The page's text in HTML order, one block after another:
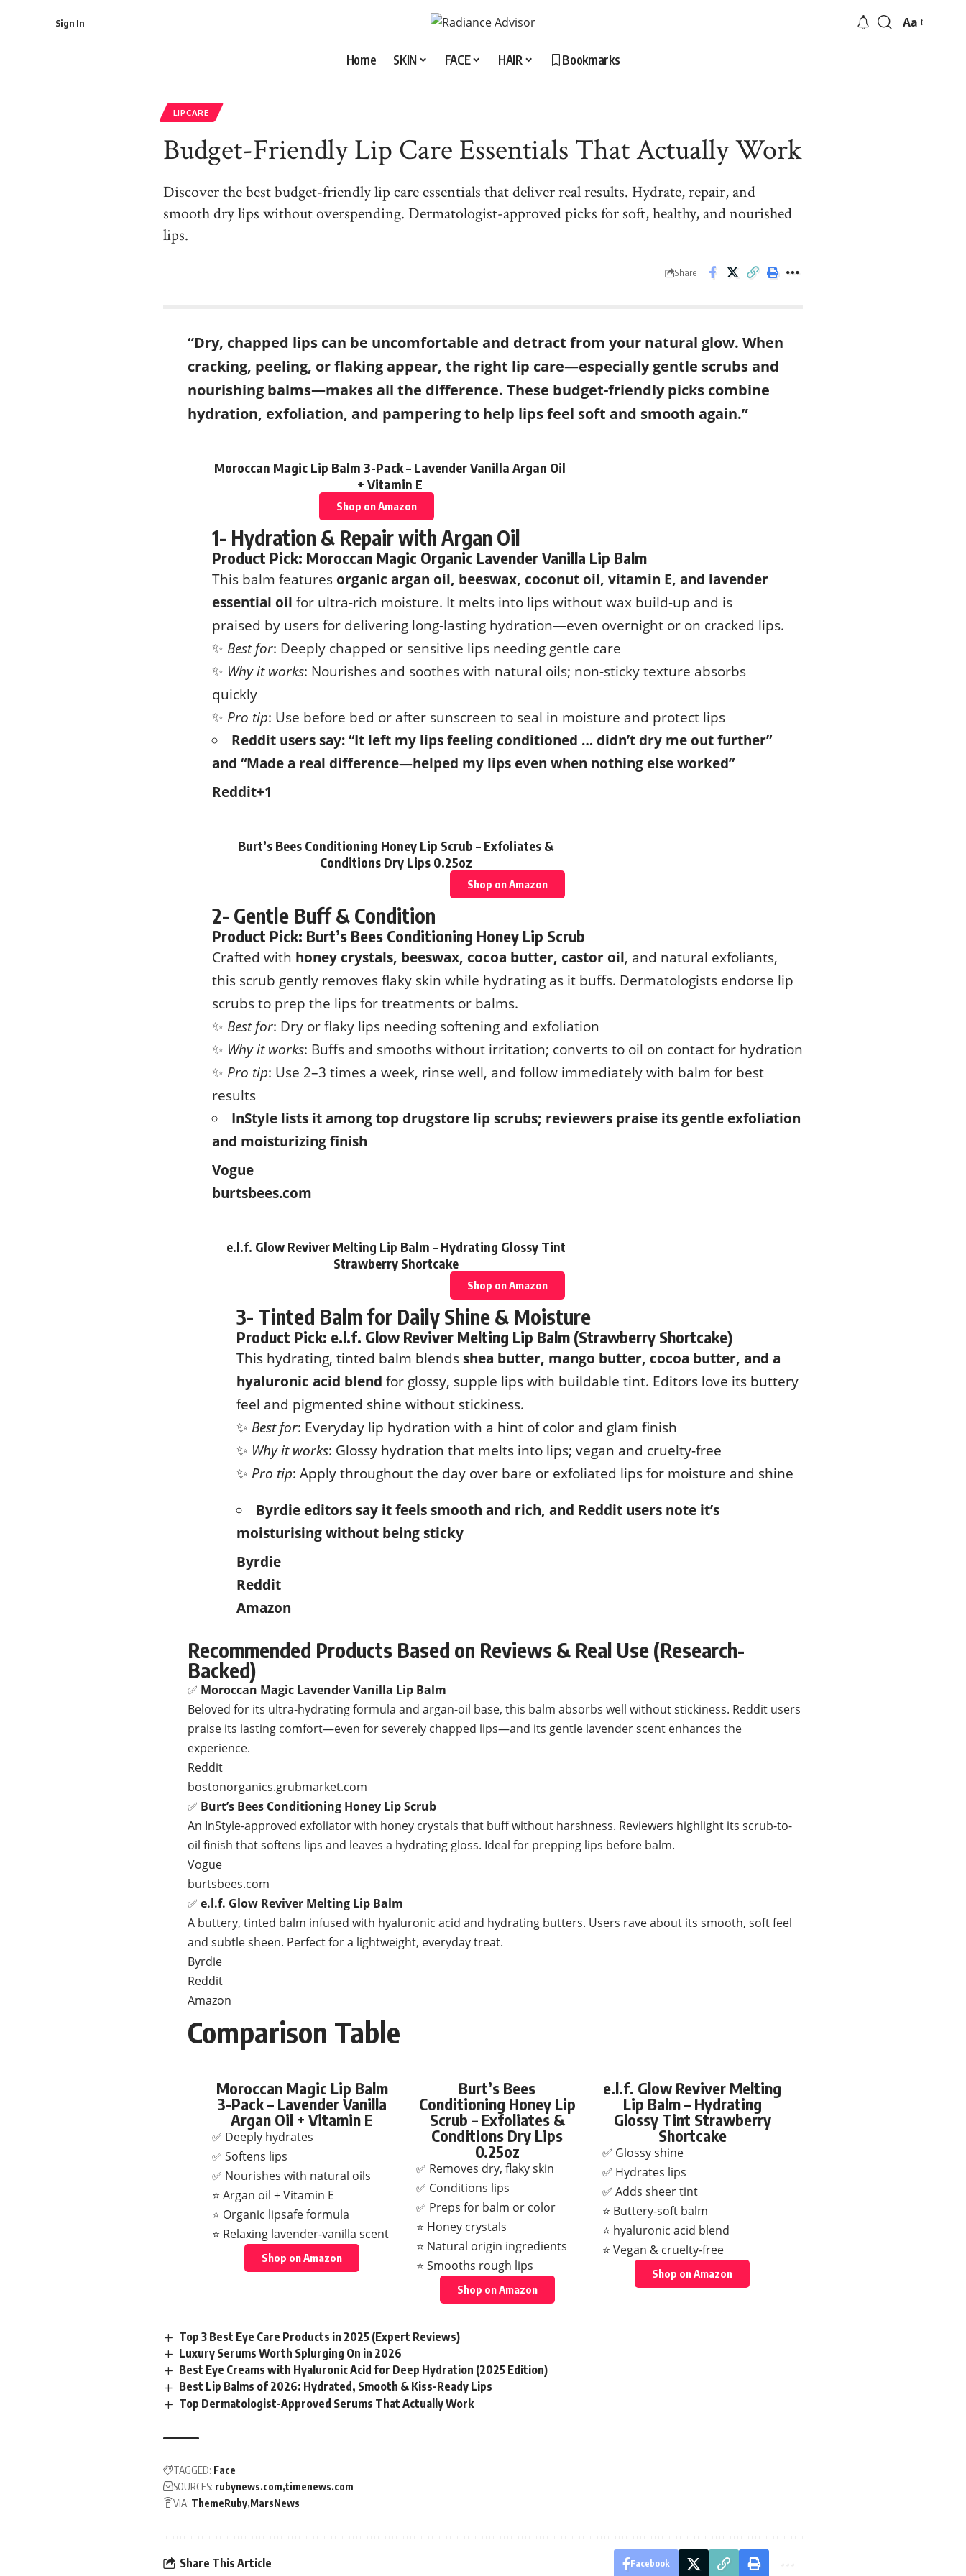
Sign In Aa
Home SKIN FACE HAIR Bookmarks
LIPCARE
Budget-Friendly Lip Care Essentials That Actually Work
Discover the best budget-friendly lip care essentials that deliver real results. Hydrate, repair, and
smooth dry lips without overspending. Dermatologist-approved picks for soft, healthy, and nourished
lips.
Share
“Dry, chapped lips can be uncomfortable and detract from your natural glow. When
cracking, peeling, or flaking appear, the right lip care—especially gentle scrubs and
nourishing balms—makes all the difference. These budget-friendly picks combine
hydration, exfoliation, and pampering to help lips feel soft and smooth again.”
Moroccan Magic Lip Balm 3-Pack – Lavender Vanilla Argan Oil
+ Vitamin E
Shop on Amazon
1- Hydration & Repair with Argan Oil
Product Pick: Moroccan Magic Organic Lavender Vanilla Lip Balm
This balm featuresorganic argan oil, beeswax, coconut oil, vitamin E, and lavender
essential oil for ultra-rich moisture. It melts into lips without wax build-up and is
praised by users for delivering long-lasting hydration—even overnight or on cracked lips.
✨ Best for: Deeply chapped or sensitive lips needing gentle care
✨ Why it works: Nourishes and soothes with natural oils; non-sticky texture absorbs
quickly
✨ Pro tip: Use before bed or after sunscreen to seal in moisture and protect lips
Reddit users say: “It left my lips feeling conditioned … didn’t dry me out further”
and “Made a real difference—helped my lips even when nothing else worked”
Reddit+1
Burt’s Bees Conditioning Honey Lip Scrub – Exfoliates &
Conditions Dry Lips 0.25oz
Shop on Amazon
2- Gentle Buff & Condition
Product Pick: Burt’s Bees Conditioning Honey Lip Scrub
Crafted with honey crystals, beeswax, cocoa butter, castor oil, and natural exfoliants,
this scrub gently removes flaky skin while hydrating as it buffs. Dermatologists endorse lip
scrubs to prep the lips for treatments or balms.
✨ Best for: Dry or flaky lips needing softening and exfoliation
✨ Why it works: Buffs and smooths without irritation; converts to oil on contact for hydration
✨ Pro tip: Use 2–3 times a week, rinse well, and follow immediately with balm for best
results
InStyle lists it among top drugstore lip scrubs; reviewers praise its gentle exfoliation
and moisturizing finish
Vogue
burtsbees.com
e.l.f. Glow Reviver Melting Lip Balm – Hydrating Glossy Tint
Strawberry Shortcake
Shop on Amazon
3- Tinted Balm for Daily Shine & Moisture
Product Pick: e.l.f. Glow Reviver Melting Lip Balm (Strawberry Shortcake)
This hydrating, tinted balm blendsshea butter, mango butter, cocoa butter, and a
hyaluronic acid blend for glossy, supple lips with buildable tint. Editors love its buttery
feel and pigmented shine without stickiness.
✨ Best for: Everyday lip hydration with a hint of color and glam finish
✨ Why it works: Glossy hydration that melts into lips; vegan and cruelty-free
✨ Pro tip: Apply throughout the day over bare or exfoliated lips for moisture and shine
Byrdie editors say it feels smooth and rich, and Reddit users note it’s
moisturising without being sticky
Byrdie
Reddit
Amazon
Recommended Products Based on Reviews & Real Use (Research-
Backed)
✅ Moroccan Magic Lavender Vanilla Lip Balm
Beloved for its ultra-hydrating formula and argan-oil base, this balm absorbs well without stickiness. Reddit users
praise its lasting comfort—even for severely chapped lips—and its gentle lavender scent enhances the
experience.
Reddit
bostonorganics.grubmarket.com
✅ Burt’s Bees Conditioning Honey Lip Scrub
An InStyle-approved exfoliator with honey crystals that buff without harshness. Reviewers highlight its scrub-to-
oil finish that softens lips and leaves a hydrating gloss. Ideal for prepping lips before balm.
Vogue
burtsbees.com
✅ e.l.f. Glow Reviver Melting Lip Balm
A buttery, tinted balm infused with hyaluronic acid and hydrating butters. Users rave about its smooth, soft feel
and subtle sheen. Perfect for a lightweight, everyday treat.
Byrdie
Reddit
Amazon
Comparison Table
Moroccan Magic Lip Balm
3-Pack – Lavender Vanilla
Argan Oil + Vitamin E
✅ Deeply hydrates
✅ Softens lips
✅ Nourishes with natural oils
⭐ Argan oil + Vitamin E
⭐ Organic lipsafe formula
⭐ Relaxing lavender-vanilla scent
Shop on Amazon
Burt’s Bees
Conditioning Honey Lip
Scrub – Exfoliates &
Conditions Dry Lips
0.25oz
✅ Removes dry, flaky skin
✅ Conditions lips
✅ Preps for balm or color
⭐ Honey crystals
⭐ Natural origin ingredients
⭐ Smooths rough lips
Shop on Amazon
e.l.f. Glow Reviver Melting
Lip Balm – Hydrating
Glossy Tint Strawberry
Shortcake
✅ Glossy shine
✅ Hydrates lips
✅ Adds sheer tint
⭐ Buttery-soft balm
⭐ hyaluronic acid blend
⭐ Vegan & cruelty-free
Shop on Amazon
Top 3 Best Eye Care Products in 2025 (Expert Reviews)
Luxury Serums Worth Splurging On in 2026
Best Eye Creams with Hyaluronic Acid for Deep Hydration (2025 Edition)
Best Lip Balms of 2026: Hydrated, Smooth & Kiss-Ready Lips
Top Dermatologist-Approved Serums That Actually Work
TAGGED: Face
SOURCES: rubynews.com timenews.com
VIA: ThemeRuby MarsNews
Share This Article Facebook